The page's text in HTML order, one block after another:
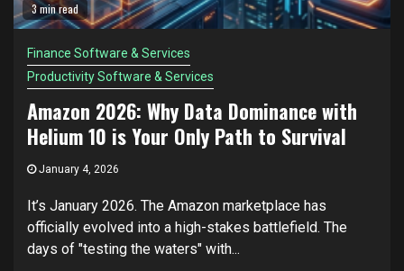
3 min read
Finance Software & Services
Productivity Software & Services
Amazon 2026: Why Data Dominance with
Helium 10 is Your Only Path to Survival
January 4, 2026
It’s January 2026. The Amazon marketplace has
officially evolved into a high-stakes battlefield. The
days of "testing the waters" with...